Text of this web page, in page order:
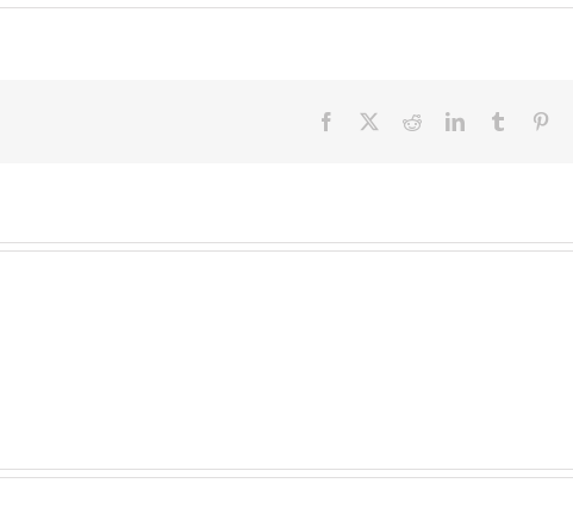
Facebook RedditLinkedInTumblr